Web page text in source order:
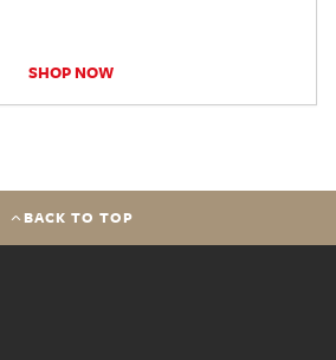
SHOP NOW
BACK TO TOP